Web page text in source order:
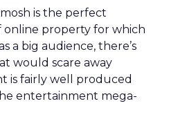
is the perfect
property for which
a big audience, there’s
would scare away
is fairly well produced
entertainment mega-